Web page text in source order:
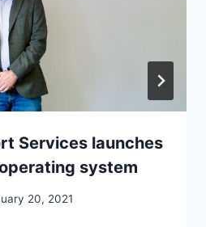
Services launches
system
20, 2021